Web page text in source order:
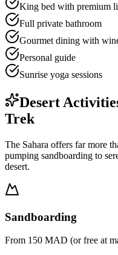
King bed with premium
Full private bathroom
Gourmet dining with
Personal guide
Sunrise yoga sessions
Desert
Trek
The Sahara offers far more
pumping sandboarding to
desert.
Sandboarding
From 150 MAD (or free at